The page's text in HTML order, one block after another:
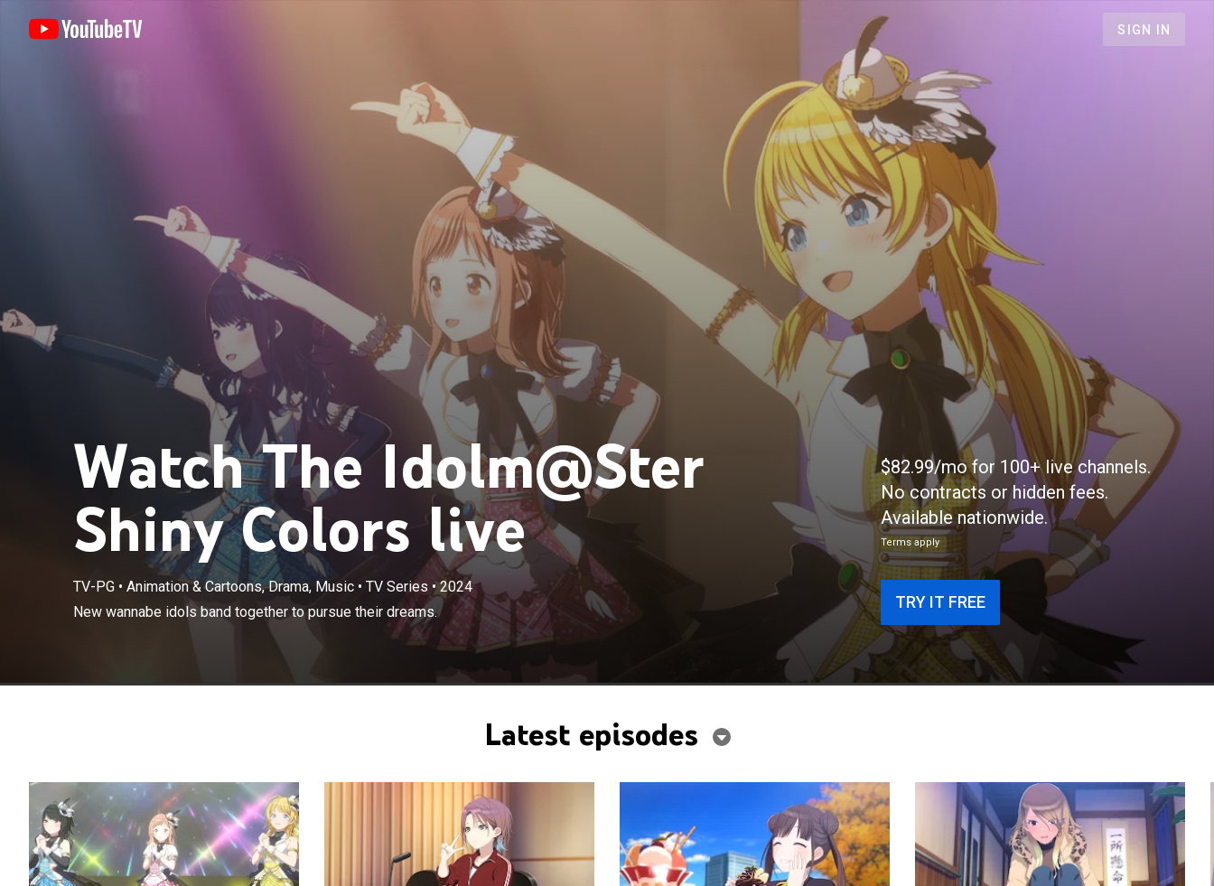
SIGN IN
Watch The Idolm@Ster
Shiny Colors live
TV-PG• Animation & Cartoons, Drama, Music• TV Series •2024
New wannabe idols band together to pursue their dreams.
$82.99/mo for 100+ live channels.
No contracts or hidden fees.
Available nationwide.
Terms apply
TRY IT FREE
Latest episodes